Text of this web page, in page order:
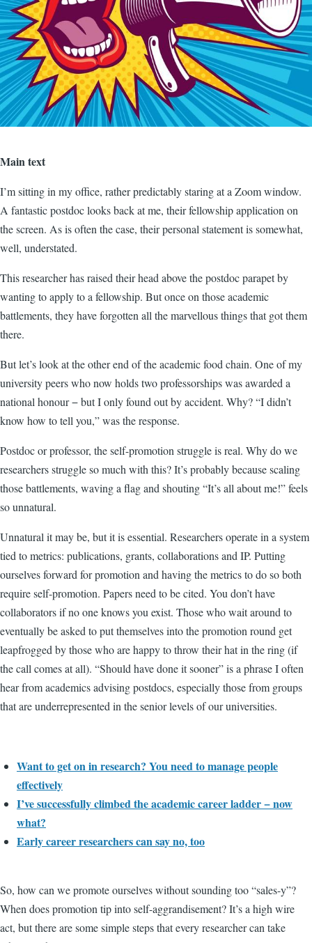
Main text
I’m sitting in my office, rather predictably staring at a Zoom window.
A fantastic postdoc looks back at me, their fellowship application on
the screen. As is often the case, their personal statement is somewhat,
well, understated.
This researcher has raised their head above the postdoc parapet by
wanting to apply to a fellowship. But once on those academic
battlements, they have forgotten all the marvellous things that got them
there.
But let’s look at the other end of the academic food chain. One of my
university peers who now holds two professorships was awarded a
national honour−but I only found out by accident. Why? “I didn’t
know how to tell you,” was the response.
Postdoc or professor, the self-promotion struggle is real. Why do we
researchers struggle so much with this? It’s probably because scaling
those battlements, waving a flag and shouting “It’s all about me!” feels
so unnatural.
Unnatural it may be, but it is essential. Researchers operate in a system
tied to metrics: publications, grants, collaborations and IP. Putting
ourselves forward for promotion and having the metrics to do so both
require self-promotion. Papers need to be cited. You don’t have
collaborators if no one knows you exist. Those who wait around to
eventually be asked to put themselves into the promotion round get
leapfrogged by those who are happy to throw their hat in the ring (if
the call comes at all). “Should have done it sooner” is a phrase I often
hear from academics advising postdocs, especially those from groups
that are underrepresented in the senior levels of our universities.
Want to get on in research? You need to manage people
effectively
I’ve successfully climbed the academic career ladder − now
what?
Early career researchers can say no, too
So, how can we promote ourselves without sounding too “sales-y”?
When does promotion tip into self-aggrandisement? It’s a high wire
act, but there are some simple steps that every researcher can take